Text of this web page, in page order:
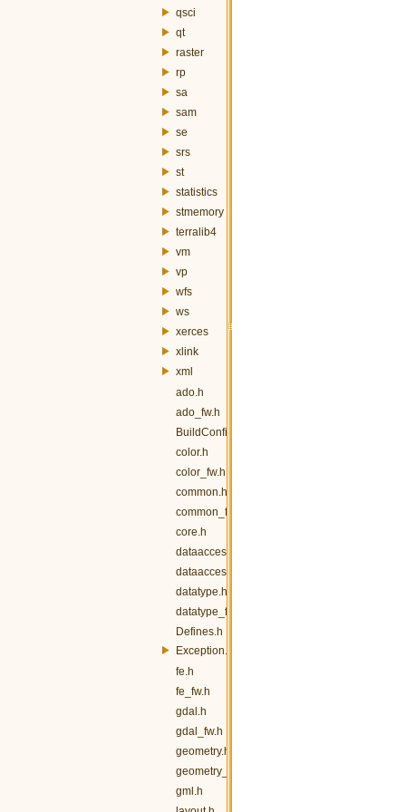
qsci
qt
raster
rp
sa
sam
se
srs
st
statistics
stmemory
terralib4
vm
vp
wfs
ws
xerces
xlink
xml
ado.h
ado_fw.h
BuildConfig.h
color.h
color_fw.h
common.h
common_fw.h
core.h
dataaccess.h
dataaccess_fw.h
datatype.h
datatype_fw.h
Defines.h
Exception.h
fe.h
fe_fw.h
gdal.h
gdal_fw.h
geometry.h
geometry_fw.h
gml.h